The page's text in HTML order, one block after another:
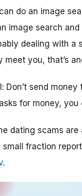
do an image
image search
dealing with a
you, that’s
Don’t send
for money, you
dating scams
fraction
.